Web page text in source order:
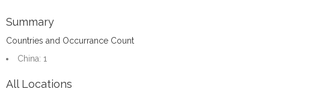
Summary
Countries and Occurrance Count
China: 1
All Locations